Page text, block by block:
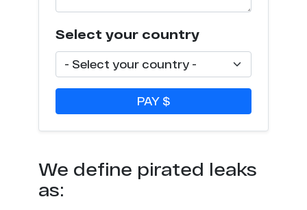
Select your country
PAY $
We define pirated leaks
as: